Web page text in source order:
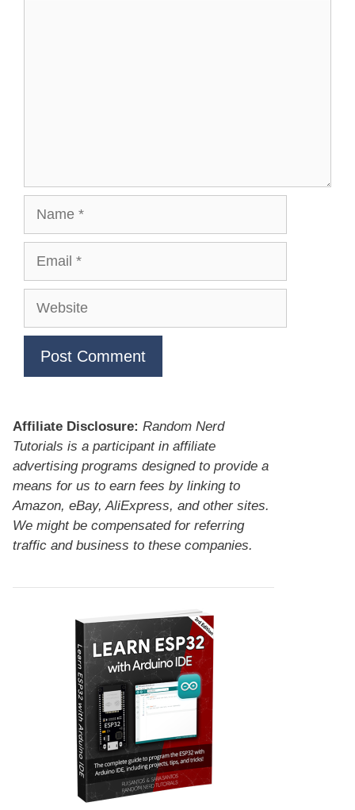
Website
Affiliate Disclosure: Random Nerd
Tutorials is a participant in affiliate
advertising programs designed to provide a
means for us to earn fees by linking to
Amazon, eBay, AliExpress, and other sites.
We might be compensated for referring
traffic and business to these companies.